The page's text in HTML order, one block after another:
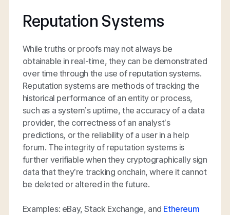
Reputation Systems
While truths or proofs may not always be
obtainable in real-time, they can be demonstrated
over time through the use of reputation systems.
Reputation systems are methods of tracking the
historical performance of an entity or process,
such as a system’s uptime, the accuracy of a data
provider, the correctness of an analyst’s
predictions, or the reliability of a user in a help
forum. The integrity of reputation systems is
further verifiable when they cryptographically sign
data that they’re tracking onchain, where it cannot
be deleted or altered in the future.
Examples: eBay, Stack Exchange, and Ethereum